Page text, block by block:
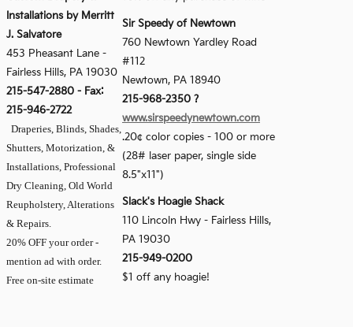
Installations by Merritt
J. Salvatore
453 Pheasant Lane -
Fairless Hills, PA 19030
215-547-2880 - Fax:
215-946-2722
Draperies, Blinds, Shades,
Shutters, Motorization, &
Installations, Professional
Dry Cleaning, Old World
Reupholstery, Alterations
& Repairs.
20% OFF your order -
mention ad with order.
Free on-site estimate
Sir Speedy of Newtown
760 Newtown Yardley Road
#112
Newtown, PA 18940
215-968-2350 ?
www.sirspeedynewtown.com
.20¢ color copies - 100 or more
(28# laser paper, single side
8.5"x11")
Slack's Hoagie Shack
110 Lincoln Hwy - Fairless Hills,
PA 19030
215-949-0200
$1 off any hoagie!